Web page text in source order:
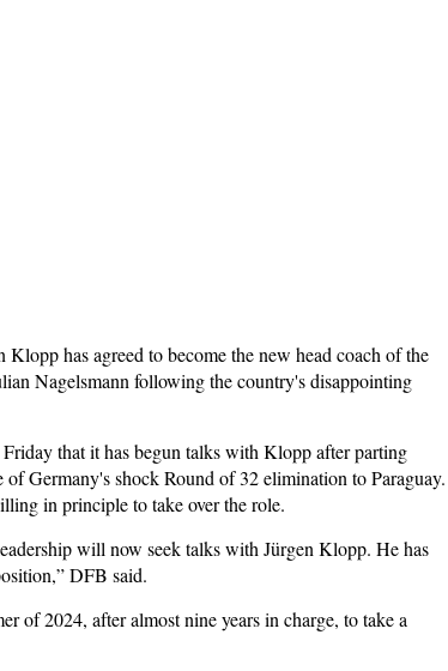
has agreed to become the new head coach of the
Nagelsmann following the country's disappointing
that it has begun talks with Klopp after parting
Germany's shock Round of 32 elimination to Paraguay.
in principle to take over the role.
will now seek talks with Jürgen Klopp. He has
DFB said.
of 2024, after almost nine years in charge, to take a